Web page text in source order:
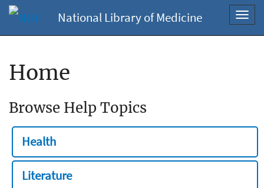
National Library of Medicine
Home
Browse Help Topics
Health
Literature